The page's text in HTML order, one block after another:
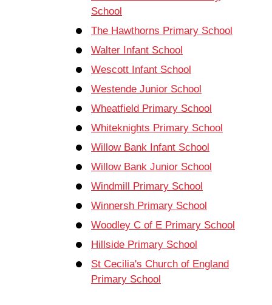
School
The Hawthorns Primary School
Walter Infant School
Wescott Infant School
Westende Junior School
Wheatfield Primary School
Whiteknights Primary School
Willow Bank Infant School
Willow Bank Junior School
Windmill Primary School
Winnersh Primary School
Woodley C of E Primary School
Hillside Primary School
St Cecilia's Church of England
Primary School